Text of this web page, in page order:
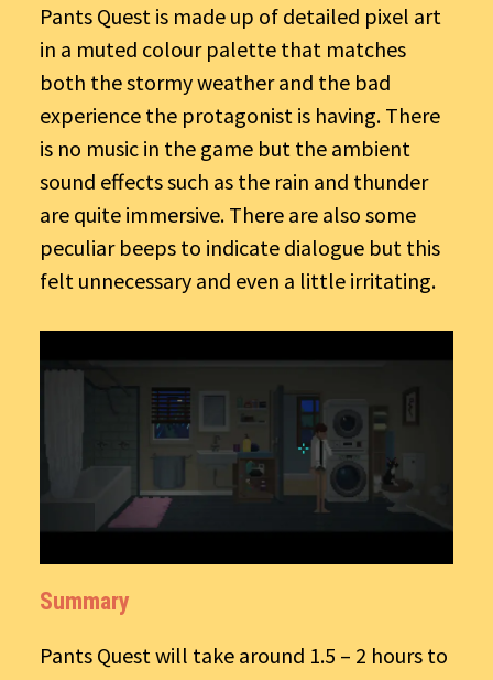
Pants Quest is made up of detailed pixel art
in a muted colour palette that matches
both the stormy weather and the bad
experience the protagonist is having. There
is no music in the game but the ambient
sound effects such as the rain and thunder
are quite immersive. There are also some
peculiar beeps to indicate dialogue but this
felt unnecessary and even a little irritating.
Summary
Pants Quest will take around 1.5 – 2 hours to